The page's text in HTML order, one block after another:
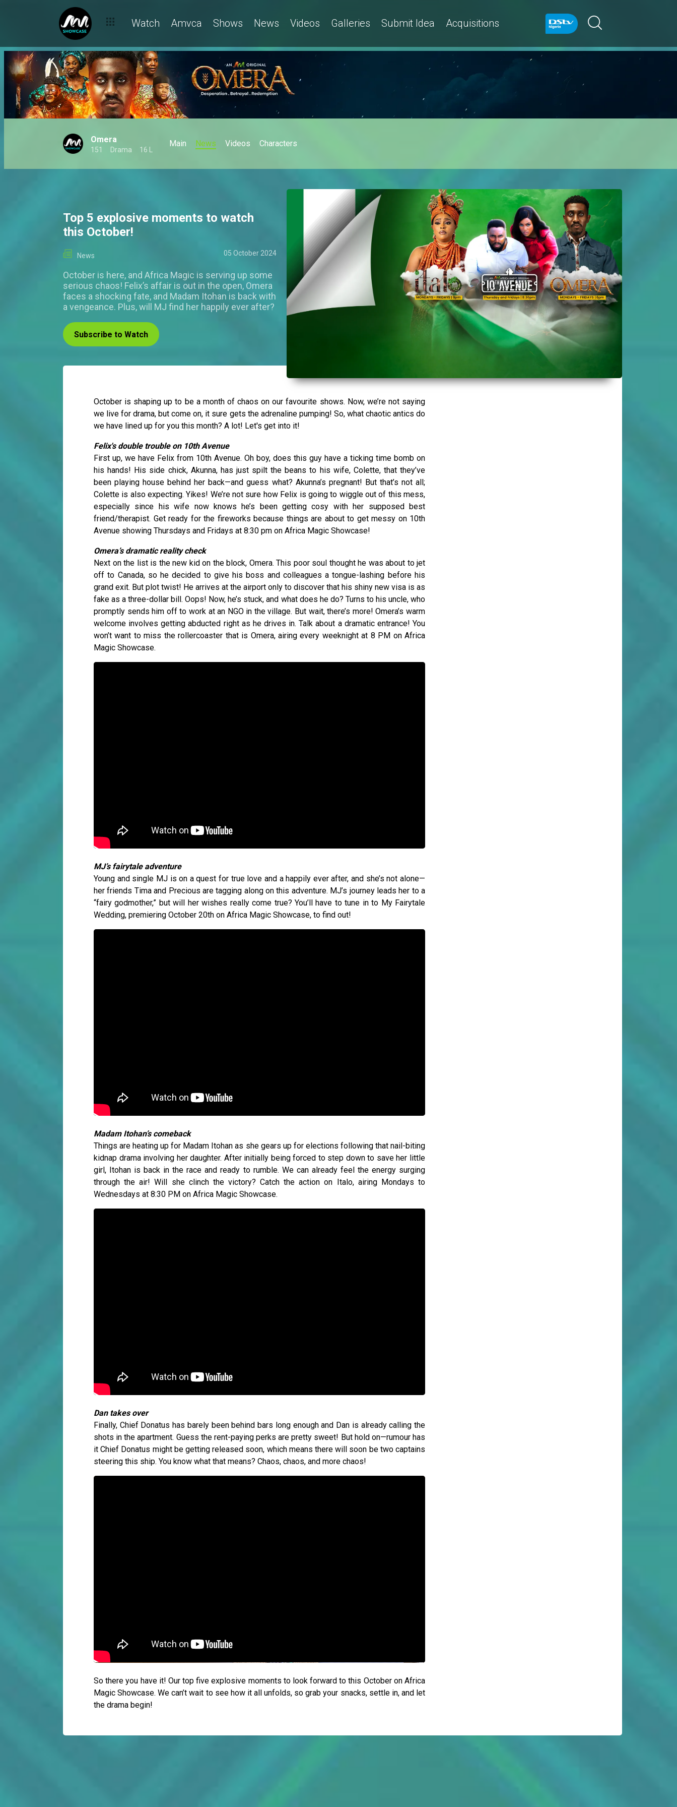
Watch Amvca Shows News Videos Galleries Submit Idea Acquisitions
Omera
151 Drama 16 L
Main News Videos Characters
Top 5 explosive moments to watch
this October!
News 05 October 2024
October is here, and Africa Magic is serving up some
serious chaos! Felix’s affair is out in the open, Omera
faces a shocking fate, and Madam Itohan is back with
a vengeance. Plus, will MJ find her happily ever after?
Subscribe to Watch
October is shaping up to be a month of chaos on our favourite shows. Now, we’re not saying
we live for drama, but come on, it sure gets the adrenaline pumping! So, what chaotic antics do
we have lined up for you this month? A lot! Let's get into it!
Felix's double trouble on 10th Avenue
First up, we have Felix from 10th Avenue. Oh boy, does this guy have a ticking time bomb on
his hands! His side chick, Akunna, has just spilt the beans to his wife, Colette, that they’ve
been playing house behind her back—and guess what? Akunna’s pregnant! But that’s not all;
Colette is also expecting. Yikes! We’re not sure how Felix is going to wiggle out of this mess,
especially since his wife now knows he’s been getting cosy with her supposed best
friend/therapist. Get ready for the fireworks because things are about to get messy on 10th
Avenue showing Thursdays and Fridays at 8:30 pm on Africa Magic Showcase!
Omera’s dramatic reality check
Next on the list is the new kid on the block, Omera. This poor soul thought he was about to jet
off to Canada, so he decided to give his boss and colleagues a tongue-lashing before his
grand exit. But plot twist! He arrives at the airport only to discover that his shiny new visa is as
fake as a three-dollar bill. Oops! Now, he’s stuck, and what does he do? Turns to his uncle, who
promptly sends him off to work at an NGO in the village. But wait, there’s more! Omera’s warm
welcome involves getting abducted right as he drives in. Talk about a dramatic entrance! You
won’t want to miss the rollercoaster that is Omera, airing every weeknight at 8 PM on Africa
Magic Showcase.
MJ’s fairytale adventure
Young and single MJ is on a quest for true love and a happily ever after, and she’s not alone—
her friends Tima and Precious are tagging along on this adventure. MJ’s journey leads her to a
“fairy godmother,” but will her wishes really come true? You’ll have to tune in to My Fairytale
Wedding, premiering October 20th on Africa Magic Showcase, to find out!
Madam Itohan’s comeback
Things are heating up for Madam Itohan as she gears up for elections following that nail-biting
kidnap drama involving her daughter. After initially being forced to step down to save her little
girl, Itohan is back in the race and ready to rumble. We can already feel the energy surging
through the air! Will she clinch the victory? Catch the action on Italo, airing Mondays to
Wednesdays at 8:30 PM on Africa Magic Showcase.
Dan takes over
Finally, Chief Donatus has barely been behind bars long enough and Dan is already calling the
shots in the apartment. Guess the rent-paying perks are pretty sweet! But hold on—rumour has
it Chief Donatus might be getting released soon, which means there will soon be two captains
steering this ship. You know what that means? Chaos, chaos, and more chaos!
So there you have it! Our top five explosive moments to look forward to this October on Africa
Magic Showcase. We can’t wait to see how it all unfolds, so grab your snacks, settle in, and let
the drama begin!